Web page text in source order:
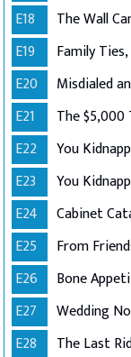
E18
The Wall
E19
Family
E20
Misdialed
E21
The
E22
You
E23
You
E24
Cabinet
E25
From
E26
Bone
E27
Wedding
E28
The Last